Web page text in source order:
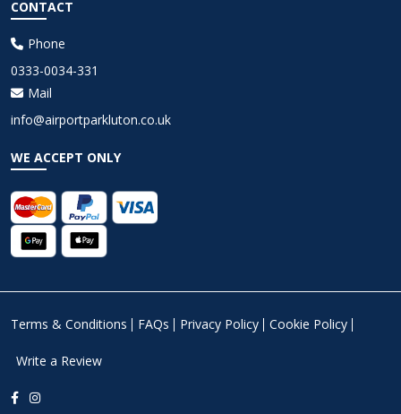
CONTACT
Phone
0333-0034-331
Mail
info@airportparkluton.co.uk
WE ACCEPT ONLY
Terms & Conditions FAQs Privacy Policy Cookie Policy
Write a Review